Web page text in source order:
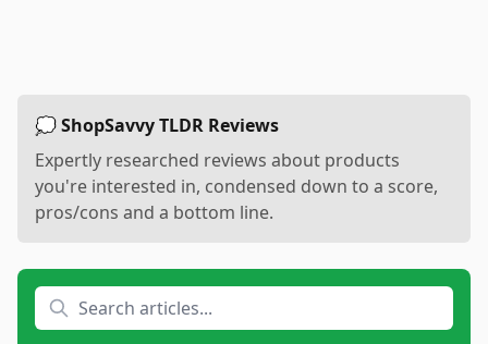
💭 ShopSavvy TLDR Reviews
Expertly researched reviews about products
you're interested in, condensed down to a score,
pros/cons and a bottom line.